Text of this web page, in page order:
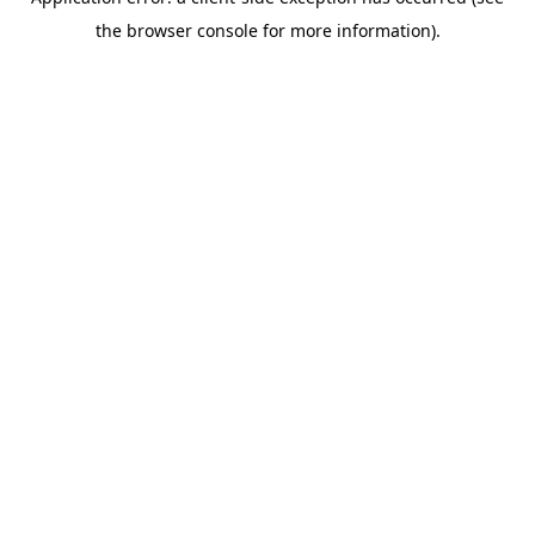
the browser console for more information).